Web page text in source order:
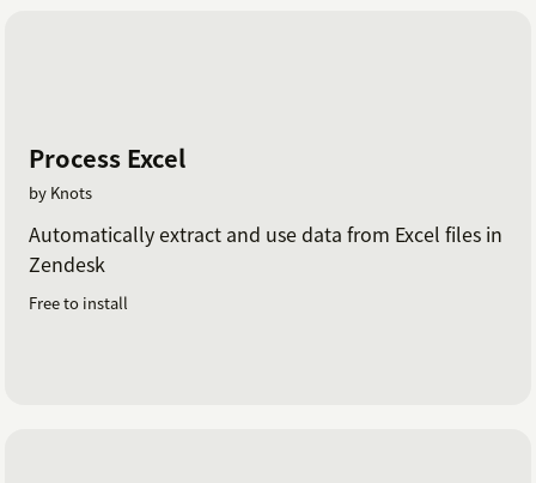
Process Excel
by Knots
Automatically extract and use data from Excel files in
Zendesk
Free to install